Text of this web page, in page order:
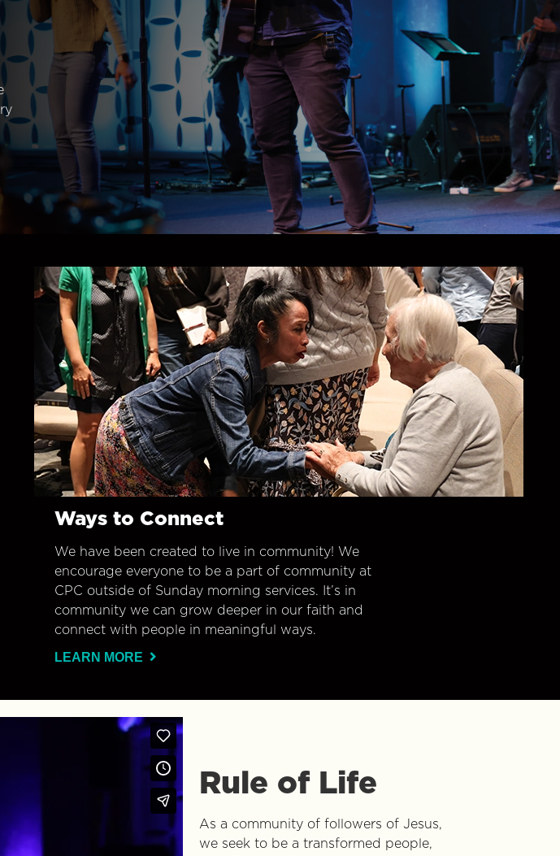
Ways to Connect
We have been created to live in community! We
encourage everyone to be a part of community at
CPC outside of Sunday morning services. It’s in
community we can grow deeper in our faith and
connect with people in meaningful ways.
LEARN MORE
Rule of Life
As a community of followers of Jesus,
we seek to be a transformed people,